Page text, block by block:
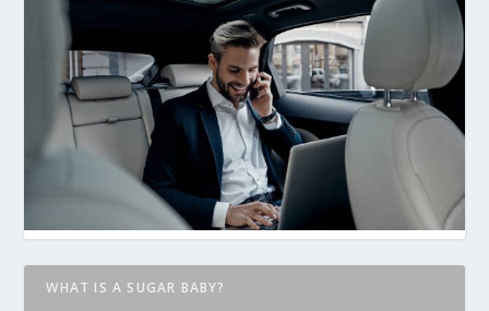
WHAT IS A SUGAR BABY?